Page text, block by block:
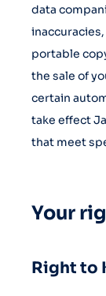
data
portable
the sale of
certain
take effect
that meet
Your
Right to